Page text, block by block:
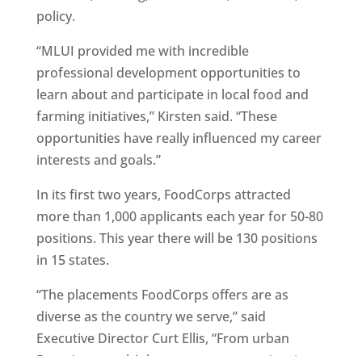
policy.
“MLUI provided me with incredible
professional development opportunities to
learn about and participate in local food and
farming initiatives,” Kirsten said. “These
opportunities have really influenced my career
interests and goals.”
In its first two years, FoodCorps attracted
more than 1,000 applicants each year for 50-80
positions. This year there will be 130 positions
in 15 states.
“The placements FoodCorps offers are as
diverse as the country we serve,” said
Executive Director Curt Ellis, “From urban